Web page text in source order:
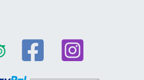
Website developed by